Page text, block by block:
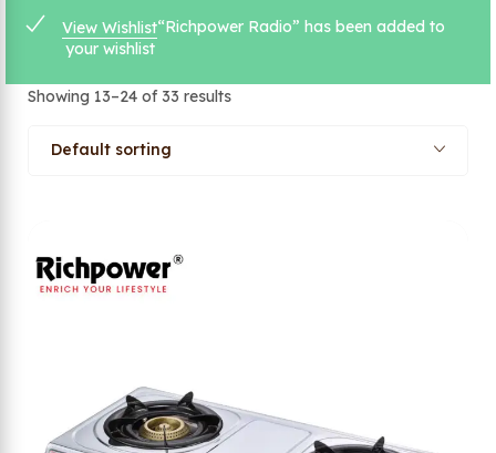
View Wishlist“Richpower Radio” has been added to
your wishlist
Showing 13–24 of 33 results
Default sorting